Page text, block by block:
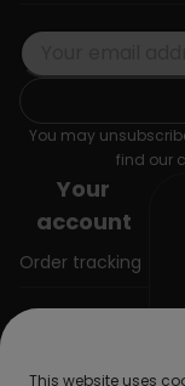
This website uses
You may
find our
Your
account
Order tracking
Sign in
Create